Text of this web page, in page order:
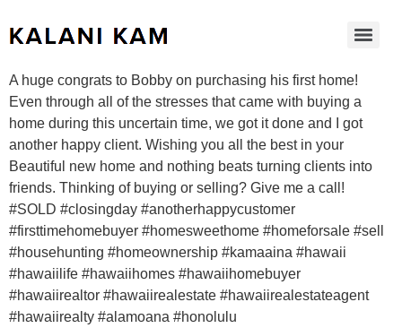
A huge congrats to Bobby on purchasing his first home!
Even through all of the stresses that came with buying a
home during this uncertain time, we got it done and I got
another happy client. Wishing you all the best in your
Beautiful new home and nothing beats turning clients into
friends. Thinking of buying or selling? Give me a call!
#SOLD #closingday #anotherhappycustomer
#firsttimehomebuyer #homesweethome #homeforsale #sell
#househunting #homeownership #kamaaina #hawaii
#hawaiilife #hawaiihomes #hawaiihomebuyer
#hawaiirealtor #hawaiirealestate #hawaiirealestateagent
#hawaiirealty #alamoana #honolulu